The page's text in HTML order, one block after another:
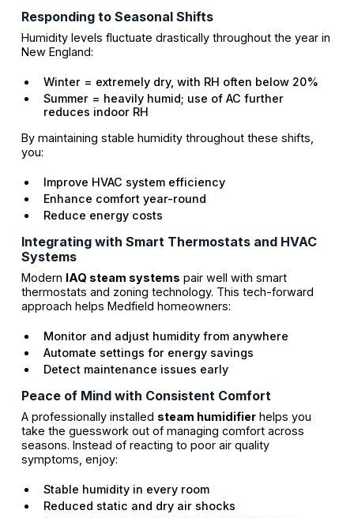
Responding to Seasonal Shifts
Humidity levels fluctuate drastically throughout the year in
New England:
Winter = extremely dry, with RH often below 20%
Summer = heavily humid; use of AC further
reduces indoor RH
By maintaining stable humidity throughout these shifts,
you:
Improve HVAC system efficiency
Enhance comfort year-round
Reduce energy costs
Integrating with Smart Thermostats and HVAC
Systems
Modern IAQ steam systems pair well with smart
thermostats and zoning technology. This tech-forward
approach helps Medfield homeowners:
Monitor and adjust humidity from anywhere
Automate settings for energy savings
Detect maintenance issues early
Peace of Mind with Consistent Comfort
A professionally installed steam humidifierhelps you
take the guesswork out of managing comfort across
seasons. Instead of reacting to poor air quality
symptoms, enjoy:
Stable humidity in every room
Reduced static and dry air shocks